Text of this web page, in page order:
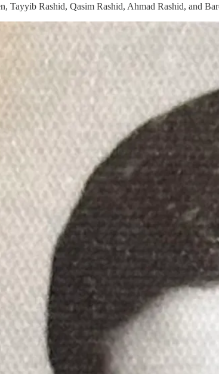
Tayyib Rashid, Qasim Rashid, Ahmad Rashid, and